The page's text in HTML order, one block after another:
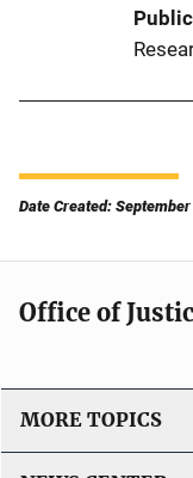
Date Created: September
Office of
MORE TOPICS